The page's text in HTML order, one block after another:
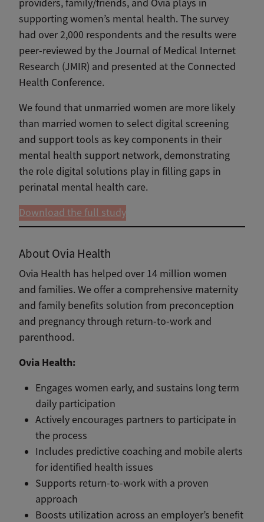
providers, family/friends, and Ovia plays in
supporting women’s mental health. The survey
had over 2,000 respondents and the results were
peer-reviewed by the Journal of Medical Internet
Research (JMIR) and presented at the Connected
Health Conference.
We found that unmarried women are more likely
than married women to select digital screening
and support tools as key components in their
mental health support network, demonstrating
the role digital solutions play in filling gaps in
perinatal mental health care.
Download the full study
About Ovia Health
Ovia Health has helped over 14 million women
and families. We offer a comprehensive maternity
and family benefits solution from preconception
and pregnancy through return-to-work and
parenthood.
Ovia Health:
Engages women early, and sustains long term
daily participation
Actively encourages partners to participate in
the process
Includes predictive coaching and mobile alerts
for identified health issues
Supports return-to-work with a proven
approach
Boosts utilization across an employer’s benefit